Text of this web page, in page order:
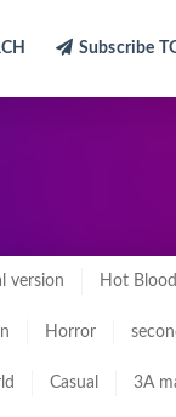
Subscribe
version Hot Blood
Horror
Casual 3A